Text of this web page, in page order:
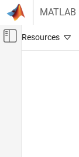
Skip to content
MATLAB
Off-